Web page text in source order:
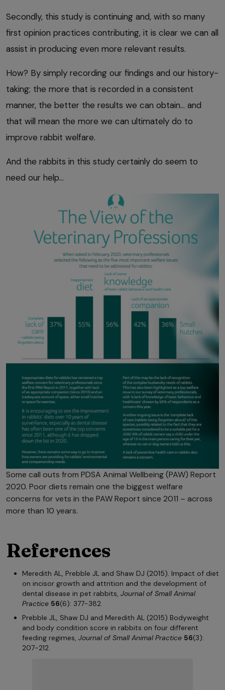
Secondly, this study is continuing and, with so many
first opinion practices contributing, it is clear we can all
assist in producing even more relevant results.
How? By simply recording our findings and our history-
taking; the more that is recorded in a consistent
manner, the better the results we can obtain… and
that will mean the more we can ultimately do to
improve rabbit welfare.
And the rabbits in this study certainly do seem to
need our help…
Some call outs from PDSA Animal Wellbeing (PAW) Report
2020. Poor diets remain one the biggest welfare
concerns for vets in the PAW Report since 2011 – across
more than 10 years.
References
Meredith AL, Prebble JL and Shaw DJ (2015). Impact of diet
on incisor growth and attrition and the development of
dental disease in pet rabbits, Journal of Small Animal
Practice 56(6): 377-382.
Prebble JL, Shaw DJ and Meredith AL (2015) Bodyweight
and body condition score in rabbits on four different
feeding regimes, Journal of Small Animal Practice 56(3):
207-212.